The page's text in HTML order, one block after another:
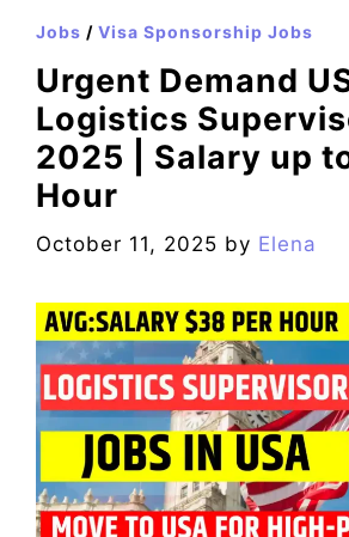
Jobs / Visa Sponsorship Jobs
Urgent Demand
Logistics
2025 | Salary up
Hour
October 11, 2025 by Elena